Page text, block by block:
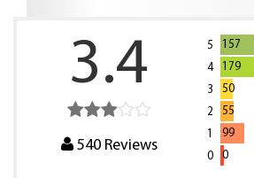
3.4
540Reviews
5
157
4
179
3
50
2
55
1
99
0
0